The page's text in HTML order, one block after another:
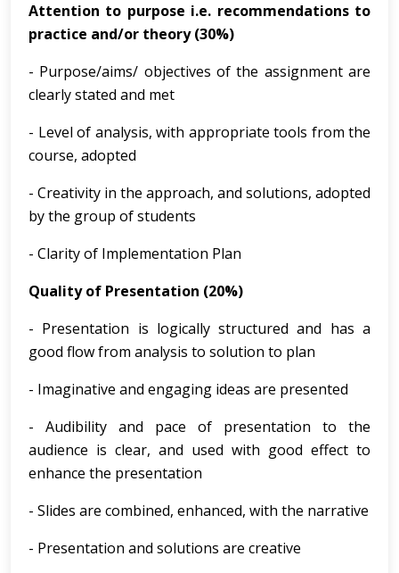
Attention to purpose i.e. recommendations to
practice and/or theory (30%)
- Purpose/aims/ objectives of the assignment are
clearly stated and met
- Level of analysis, with appropriate tools from the
course, adopted
- Creativity in the approach, and solutions, adopted
by the group of students
- Clarity of Implementation Plan
Quality of Presentation (20%)
- Presentation is logically structured and has a
good flow from analysis to solution to plan
- Imaginative and engaging ideas are presented
- Audibility and pace of presentation to the
audience is clear, and used with good effect to
enhance the presentation
- Slides are combined, enhanced, with the narrative
- Presentation and solutions are creative